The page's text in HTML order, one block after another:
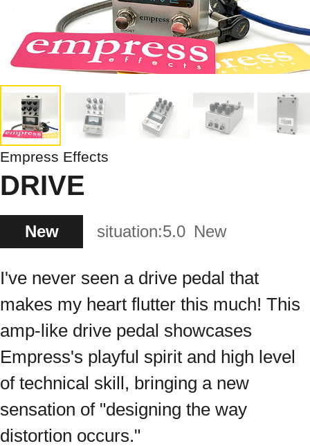
Empress Effects
DRIVE
New situation:5.0 New
I've never seen a drive pedal that
makes my heart flutter this much! This
amp-like drive pedal showcases
Empress's playful spirit and high level
of technical skill, bringing a new
sensation of "designing the way
distortion occurs."